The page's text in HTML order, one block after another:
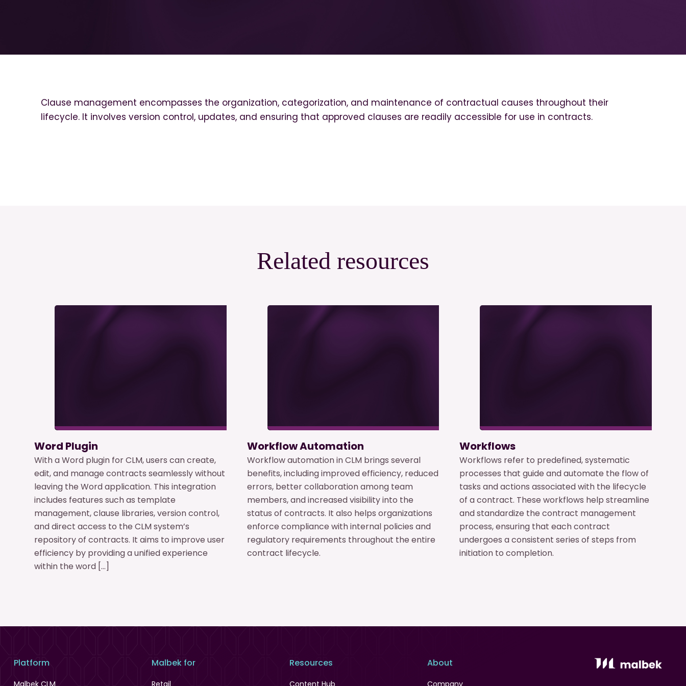
Clause management encompasses the organization, categorization, and maintenance of contractual causes throughout their
lifecycle. It involves version control, updates, and ensuring that approved clauses are readily accessible for use in contracts.
Related resources
Word Plugin
With a Word plugin for CLM, users can create,
edit, and manage contracts seamlessly without
leaving the Word application. This integration
includes features such as template
management, clause libraries, version control,
and direct access to the CLM system’s
repository of contracts. It aims to improve user
efficiency by providing a unified experience
within the word […]
Workflow Automation
Workflow automation in CLM brings several
benefits, including improved efficiency, reduced
errors, better collaboration among team
members, and increased visibility into the
status of contracts. It also helps organizations
enforce compliance with internal policies and
regulatory requirements throughout the entire
contract lifecycle.
Workflows
Workflows refer to predefined, systematic
processes that guide and automate the flow of
tasks and actions associated with the lifecycle
of a contract. These workflows help streamline
and standardize the contract management
process, ensuring that each contract
undergoes a consistent series of steps from
initiation to completion.
Platform
Malbek CLM
Malbek for
Retail
Resources
Content Hub
About
Company